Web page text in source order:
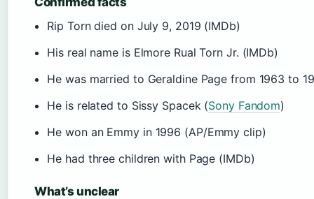
Rip Torn died on July 9, 2019 (IMDb)
His real name is Elmore Rual Torn Jr. (IMDb)
He was married to Geraldine Page from 1963 to
He is related to Sissy Spacek (Sony Fandom)
He won an Emmy in 1996 (AP/Emmy clip)
He had three children with Page (IMDb)
What’s unclear